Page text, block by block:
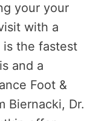
your your
with a
the fastest
and a
Foot &
Biernacki, Dr.